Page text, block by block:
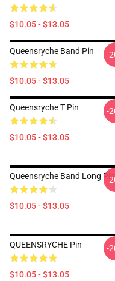
$10.05 - $13.05
Queensryche Band Pin
$10.05 - $13.05
-
Queensryche T Pin
$10.05 - $13.05
-
Queensryche Band Long Pin
$10.05 - $13.05
-
QUEENSRYCHE Pin
$10.05 - $13.05
-